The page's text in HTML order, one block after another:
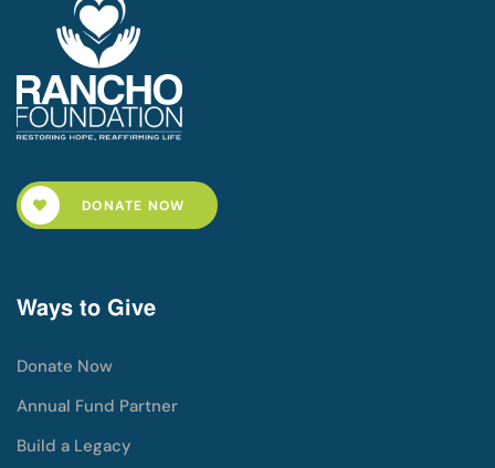
DONATE NOW
Ways to Give
Donate Now
Annual Fund Partner
Build a Legacy